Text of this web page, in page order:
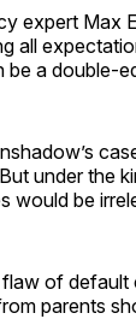
expert Max
all
a double-
under the
would be
of
parents